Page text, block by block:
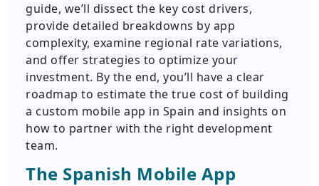
guide, we’ll dissect the key cost drivers,
provide detailed breakdowns by app
complexity, examine regional rate variations,
and offer strategies to optimize your
investment. By the end, you’ll have a clear
roadmap to estimate the true cost of building
a custom mobile app in Spain and insights on
how to partner with the right development
team.
The Spanish Mobile App